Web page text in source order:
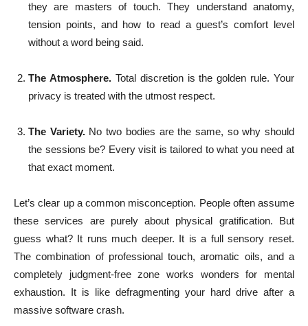
they are masters of touch. They understand anatomy,
tension points, and how to read a guest’s comfort level
without a word being said.
The Atmosphere.Total discretion is the golden rule. Your
privacy is treated with the utmost respect.
The Variety.No two bodies are the same, so why should
the sessions be? Every visit is tailored to what you need at
that exact moment.
Let’s clear up a common misconception. People often assume
these services are purely about physical gratification. But
guess what? It runs much deeper. It is a full sensory reset.
The combination of professional touch, aromatic oils, and a
completely judgment-free zone works wonders for mental
exhaustion. It is like defragmenting your hard drive after a
massive software crash.